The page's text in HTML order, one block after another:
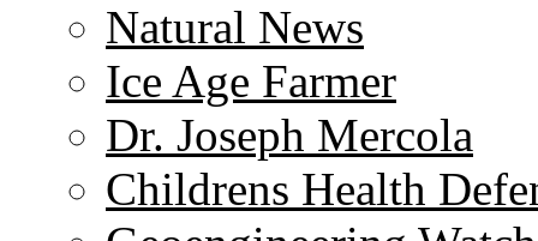
Natural News
Ice Age Farmer
Dr. Joseph Mercola
Childrens Health